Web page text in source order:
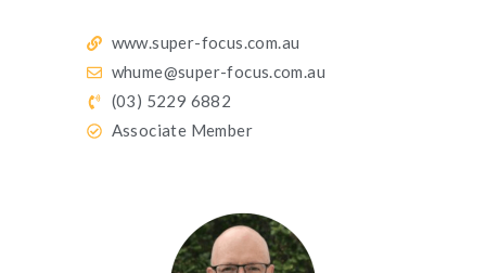
www.super-focus.com.au
whume@super-focus.com.au
(03) 5229 6882
Associate Member